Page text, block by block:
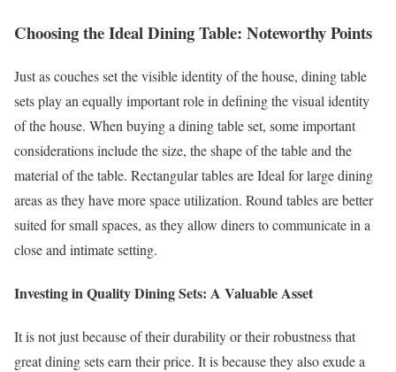
Choosing the Ideal Dining Table: Noteworthy Points
Just as couches set the visible identity of the house, dining table
sets play an equally important role in defining the visual identity
of the house. When buying a dining table set, some important
considerations include the size, the shape of the table and the
material of the table. Rectangular tables are Ideal for large dining
areas as they have more space utilization. Round tables are better
suited for small spaces, as they allow diners to communicate in a
close and intimate setting.
Investing in Quality Dining Sets: A Valuable Asset
It is not just because of their durability or their robustness that
great dining sets earn their price. It is because they also exude a